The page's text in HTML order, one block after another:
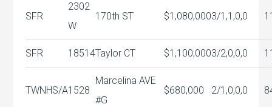
SFR
2302
W
170th ST $1,080,0003/1,1,0,0
SFR 18514Taylor CT $1,100,0003/2,0,0,0
TWNHS/A1528
Marcelina AVE
#G
$680,000 2/1,0,0,0